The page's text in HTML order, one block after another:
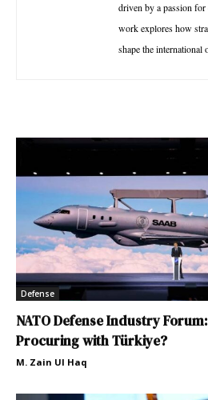
driven by a passion for
work explores how
shape the international
Defense
NATO Defense Industry
Procuring with Türkiye?
M. Zain Ul Haq